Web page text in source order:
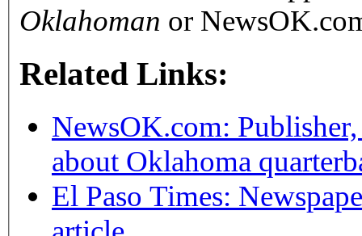
Oklahoman or
Related Links:
NewsOK.com:
about Oklahoma
El Paso Times: